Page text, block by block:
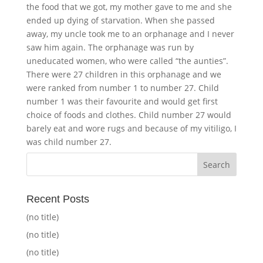
the food that we got, my mother gave to me and she
ended up dying of starvation. When she passed
away, my uncle took me to an orphanage and I never
saw him again. The orphanage was run by
uneducated women, who were called “the aunties”.
There were 27 children in this orphanage and we
were ranked from number 1 to number 27. Child
number 1 was their favourite and would get first
choice of foods and clothes. Child number 27 would
barely eat and wore rugs and because of my vitiligo, I
was child number 27.
Recent Posts
(no title)
(no title)
(no title)